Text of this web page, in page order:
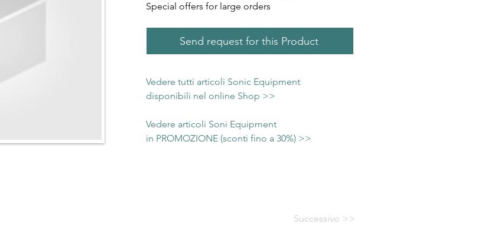
Special offers for large orders
Send request for this Product
Vedere tutti articoli Sonic Equipment
disponibili nel online Shop >>
Vedere articoli Soni Equipment
in PROMOZIONE (sconti fino a 30%) >>
Successivo >>